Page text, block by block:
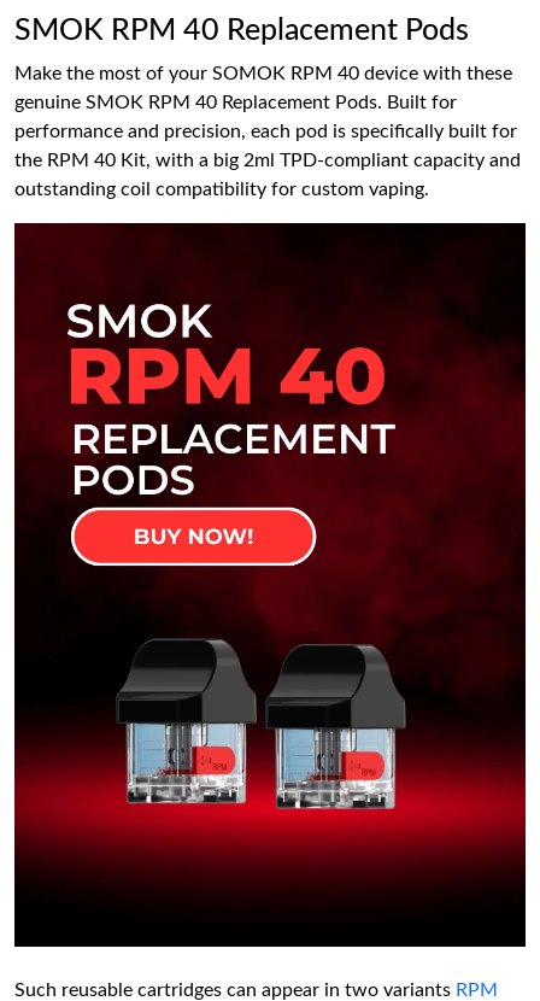
SMOK RPM 40 Replacement Pods
Make the most of your SOMOK RPM 40 device with these
genuine SMOK RPM 40 Replacement Pods. Built for
performance and precision, each pod is specifically built for
the RPM 40 Kit, with a big 2ml TPD-compliant capacity and
outstanding coil compatibility for custom vaping.
Such reusable cartridges can appear in two variants RPM